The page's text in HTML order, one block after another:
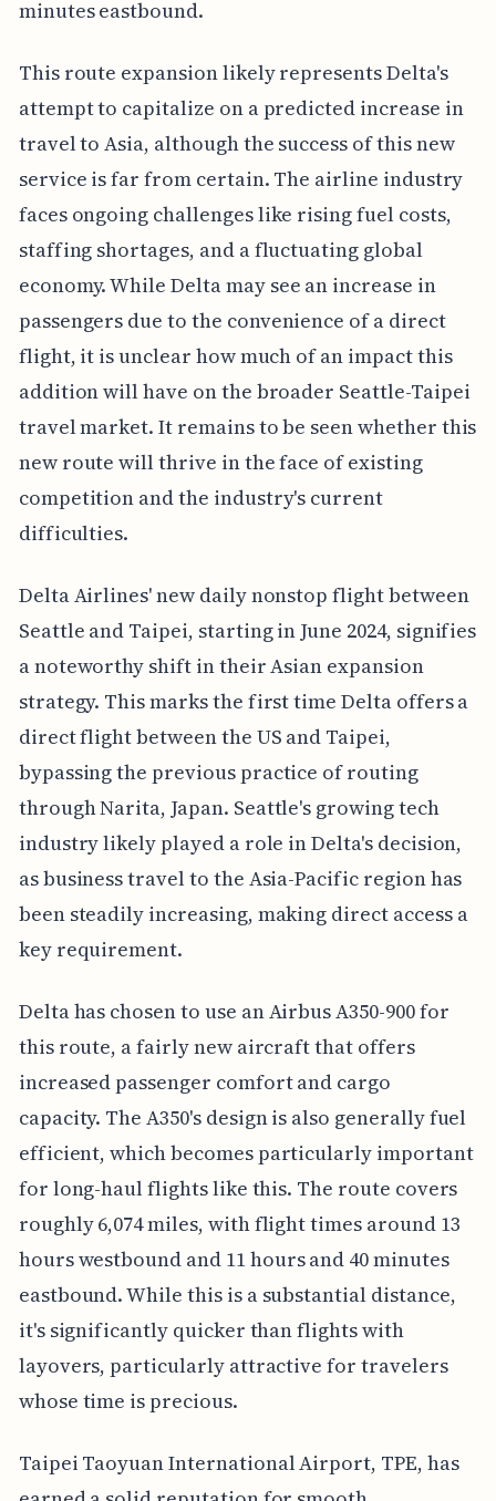
minutes eastbound.
This route expansion likely represents Delta's
attempt to capitalize on a predicted increase in
travel to Asia, although the success of this new
service is far from certain. The airline industry
faces ongoing challenges like rising fuel costs,
staffing shortages, and a fluctuating global
economy. While Delta may see an increase in
passengers due to the convenience of a direct
flight, it is unclear how much of an impact this
addition will have on the broader Seattle-Taipei
travel market. It remains to be seen whether this
new route will thrive in the face of existing
competition and the industry's current
difficulties.
Delta Airlines' new daily nonstop flight between
Seattle and Taipei, starting in June 2024, signifies
a noteworthy shift in their Asian expansion
strategy. This marks the first time Delta offers a
direct flight between the US and Taipei,
bypassing the previous practice of routing
through Narita, Japan. Seattle's growing tech
industry likely played a role in Delta's decision,
as business travel to the Asia-Pacific region has
been steadily increasing, making direct access a
key requirement.
Delta has chosen to use an Airbus A350-900 for
this route, a fairly new aircraft that offers
increased passenger comfort and cargo
capacity. The A350's design is also generally fuel
efficient, which becomes particularly important
for long-haul flights like this. The route covers
roughly 6,074 miles, with flight times around 13
hours westbound and 11 hours and 40 minutes
eastbound. While this is a substantial distance,
it's significantly quicker than flights with
layovers, particularly attractive for travelers
whose time is precious.
Taipei Taoyuan International Airport, TPE, has